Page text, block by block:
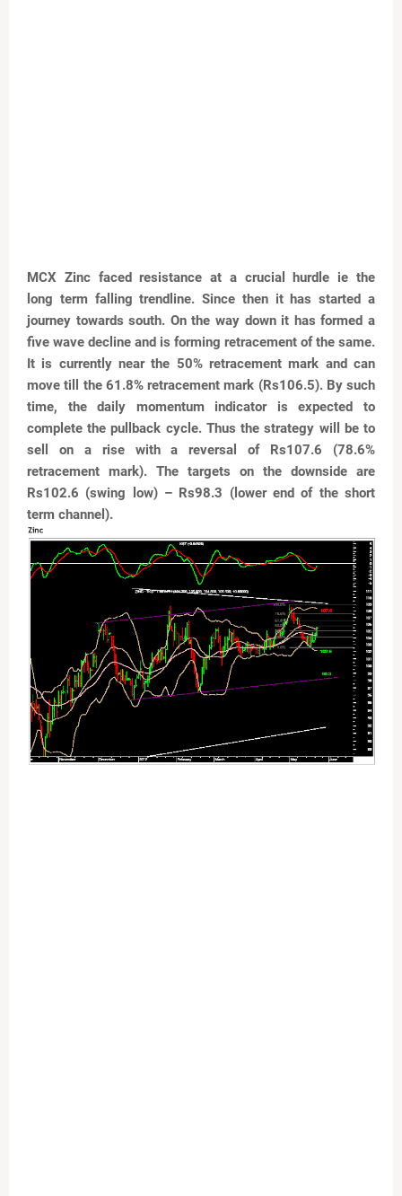
MCX Zinc faced resistance at a crucial hurdle ie the
long term falling trendline. Since then it has started a
journey towards south. On the way down it has formed a
five wave decline and is forming retracement of the same.
It is currently near the 50% retracement mark and can
movetill the 61.8% retracement mark (Rs106.5). By such
time, the daily momentum indicator is expected to
completethe pullback cycle. Thus the strategy will be to
sell on a rise with a reversal of Rs107.6 (78.6%
retracement mark). The targets on the downside are
Rs102.6 (swing low) – Rs98.3 (lower end of the short
term channel).